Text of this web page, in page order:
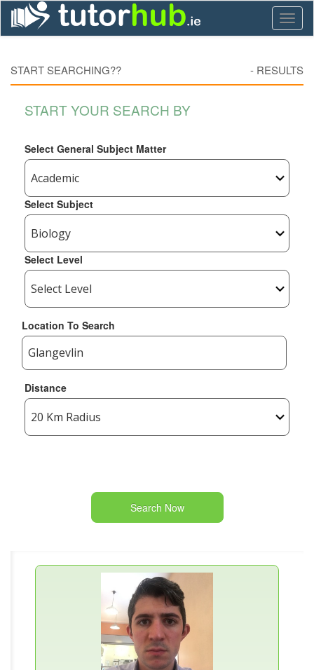
START SEARCHING?? - RESULTS
START YOUR SEARCH BY
Select General Subject Matter
Select Subject
Select Level
Location To Search
Distance
Search Now